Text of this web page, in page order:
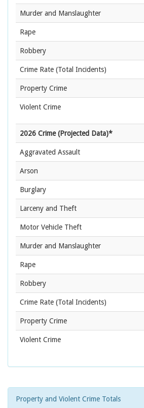
Murder and Manslaughter
Rape
Robbery
Crime Rate (Total Incidents)
Property Crime
Violent Crime
2026 Crime (Projected Data)*
Aggravated Assault
Arson
Burglary
Larceny and Theft
Motor Vehicle Theft
Murder and Manslaughter
Rape
Robbery
Crime Rate (Total Incidents)
Property Crime
Violent Crime
Property and Violent Crime Totals